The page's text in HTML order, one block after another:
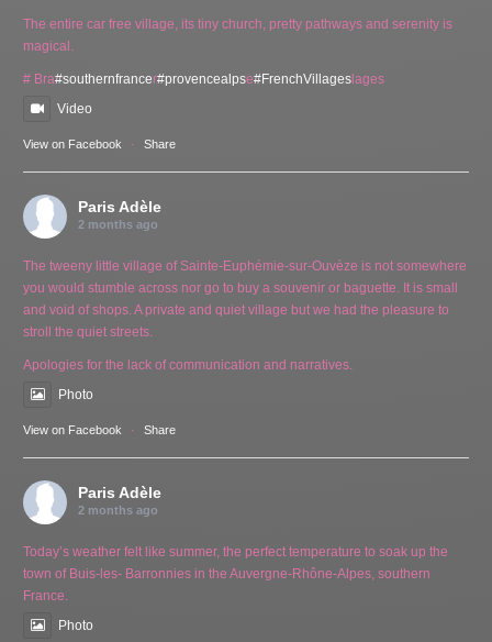
The entire car free village, its tiny church, pretty pathways and serenity is
magical.
# Bra#southernfrancer#provencealpse#FrenchVillageslages
Video
View on Facebook · Share
Paris Adèle
2 months ago
The tweeny little village of Sainte-Euphémie-sur-Ouvèze is not somewhere
you would stumble across nor go to buy a souvenir or baguette. It is small
and void of shops. A private and quiet village but we had the pleasure to
stroll the quiet streets.
Apologies for the lack of communication and narratives.
Photo
View on Facebook · Share
Paris Adèle
2 months ago
Today’s weather felt like summer, the perfect temperature to soak up the
town of Buis-les- Barronnies in the Auvergne-Rhône-Alpes, southern
France.
Photo